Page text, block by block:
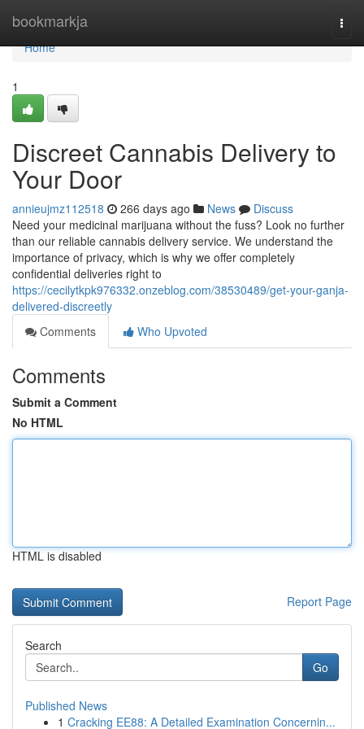
bookmarkja
Home
Home
1
Discreet Cannabis Delivery to
Your Door
annieujmz112518 266 days ago News
Discuss
Need your medicinal marijuana without the fuss? Look no further
than our reliable cannabis delivery service. We understand the
importance of privacy, which is why we offer completely
confidential deliveries right to
https://cecilytkpk976332.onzeblog.com/38530489/get-your-ganja-
delivered-discreetly
Comments
Who Upvoted
Comments
Submit a Comment
No HTML
HTML is disabled
Report Page
Search
Go
Published News
1 Cracking EE88: A Detailed Examination Concernin...